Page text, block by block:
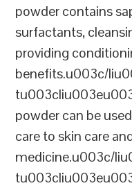
powder contains
surfactants,
providing
benefits.u003c/
powder can be
care to skin care
medicine.u003c/